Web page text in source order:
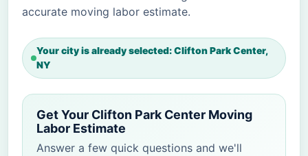
accurate moving labor estimate.
Your city is already selected: Clifton Park Center,
NY
Get Your Clifton Park Center Moving
Labor Estimate
Answer a few quick questions and we'll